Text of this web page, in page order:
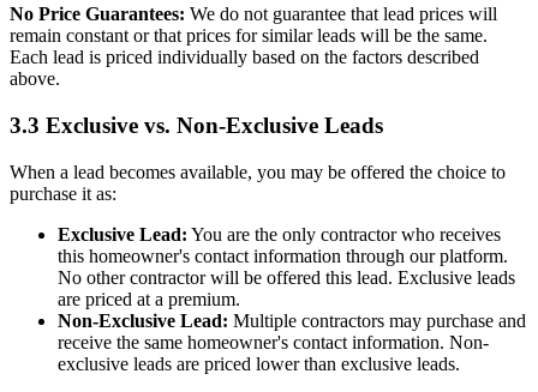
No Price Guarantees: We do not guarantee that lead prices will
remain constant or that prices for similar leads will be the same.
Each lead is priced individually based on the factors described
above.
3.3 Exclusive vs. Non-Exclusive Leads
When a lead becomes available, you may be offered the choice to
purchase it as:
Exclusive Lead: You are the only contractor who receives
this homeowner's contact information through our platform.
No other contractor will be offered this lead. Exclusive leads
are priced at a premium.
Non-Exclusive Lead: Multiple contractors may purchase and
receive the same homeowner's contact information. Non-
exclusive leads are priced lower than exclusive leads.